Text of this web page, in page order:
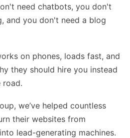
need chatbots, you don't
and you don't need a blog
on phones, loads fast, and
they should hire you instead
road.
we’ve helped countless
their websites from
lead-generating machines.